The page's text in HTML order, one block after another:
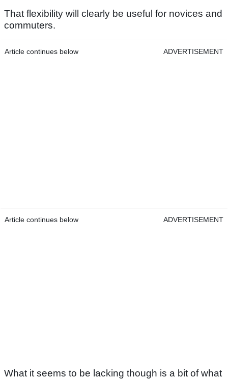
That flexibility will clearly be useful for novices and
commuters.
Article continues below ADVERTISEMENT
Article continues below ADVERTISEMENT
What it seems to be lacking though is a bit of what